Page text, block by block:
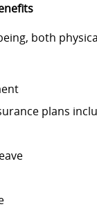
both
plans